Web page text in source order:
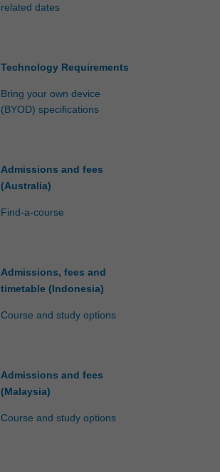
related dates
Technology Requirements
Bring your own device
(BYOD) specifications
Admissions and fees
(Australia)
Find-a-course
Admissions, fees and
timetable (Indonesia)
Course and study options
Admissions and fees
(Malaysia)
Course and study options